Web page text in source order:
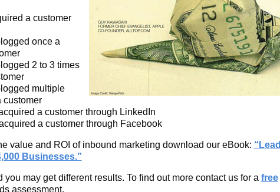
a customer
once a
2 to 3 times
multiple
customer
a customer through LinkedIn
a customer through Facebook
value and ROI of inbound marketing download our eBook: “Lead
Businesses.”
may get different results. To find out more contact us for a free
assessment.